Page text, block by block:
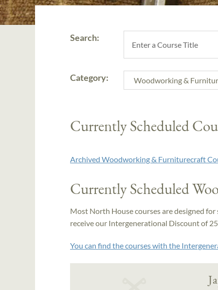
Search:
Category:
Currently Scheduled
Archived Woodworking & Furniturecraft
Currently Scheduled
Most North House courses are designed
receive our Intergenerational Discount of
You can find the courses with the